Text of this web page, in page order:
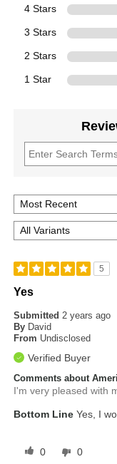
4 Stars
3 Stars
2 Stars
1 Star
5
Yes
Submitted 2 years ago
By David
From Undisclosed
Verified Buyer
Comments about
I'm very pleased with
Bottom Line Yes, I
0 0